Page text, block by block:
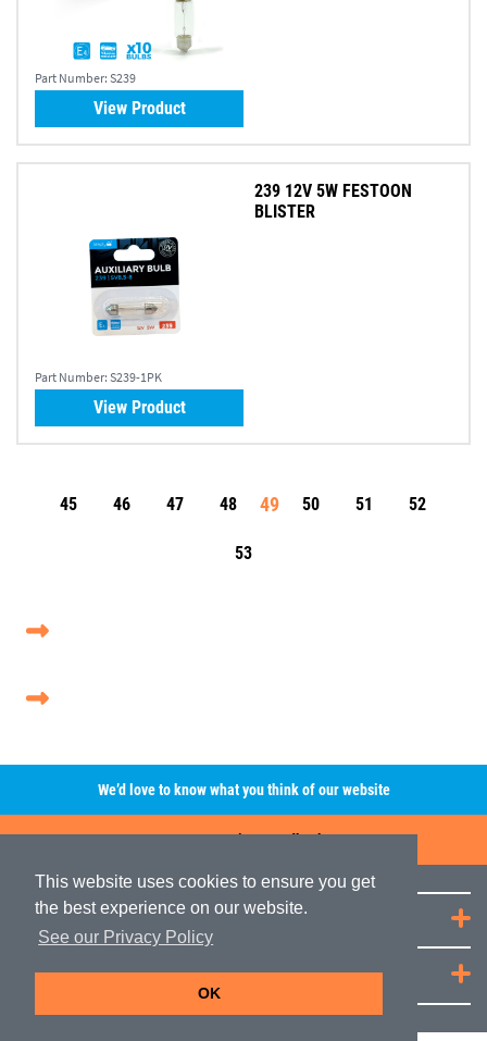
This website uses cookies to ensure you get
the best experience on our website.
See our Privacy Policy
OK
Part Number: S239
View Product
Part Number: S239-1PK
239 12V 5W FESTOON
BLISTER
View Product
45 46 47 48 49 50 51 52
53
We’d love to know what you think of our website
Leave A Review/Feedback
Quick Links
JRP Distribution